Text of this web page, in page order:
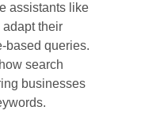
assistants like
their
based queries.
search
businesses